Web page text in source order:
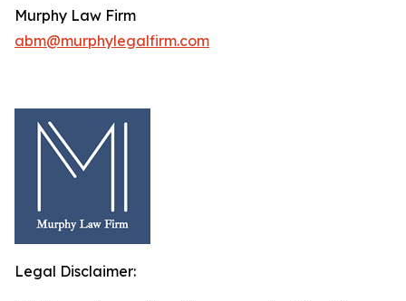
Murphy Law Firm
abm@murphylegalfirm.com
Legal Disclaimer: